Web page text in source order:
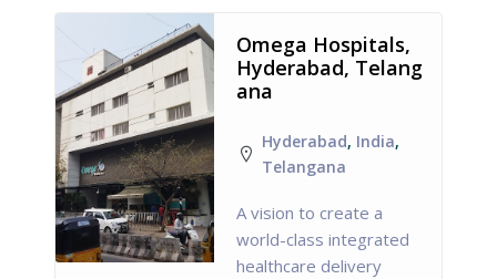
Omega Hospitals,
Hyderabad, Telang
ana
Hyderabad, India,
Telangana
A vision to create a
world-class integrated
healthcare delivery